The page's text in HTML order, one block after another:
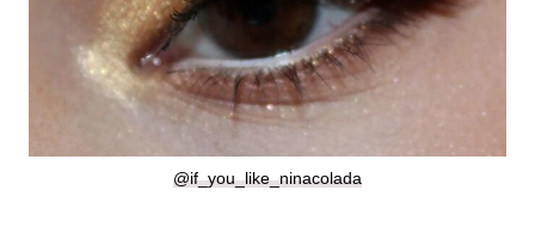
@if_you_like_ninacolada